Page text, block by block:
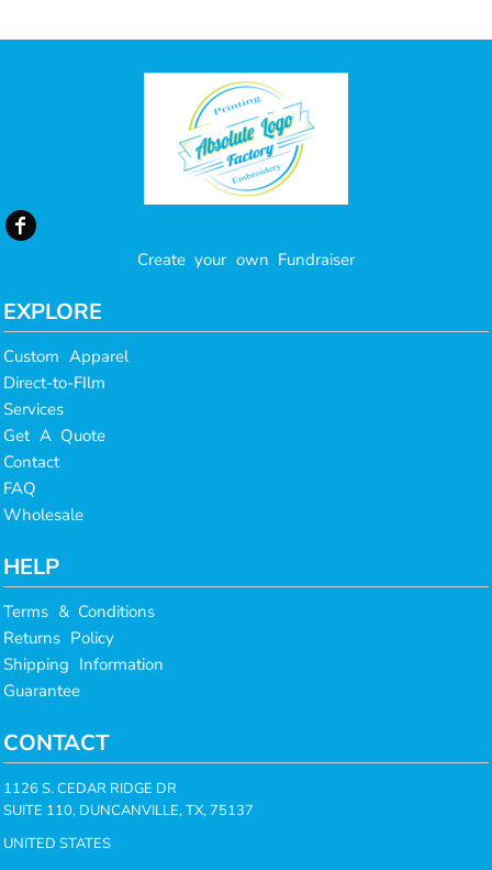
Create your own Fundraiser
EXPLORE
Custom Apparel
Direct-to-FIlm
Services
Get A Quote
Contact
FAQ
Wholesale
HELP
Terms & Conditions
Returns Policy
Shipping Information
Guarantee
CONTACT
1126 S. CEDAR RIDGE DR
SUITE 110, DUNCANVILLE, TX, 75137
UNITED STATES